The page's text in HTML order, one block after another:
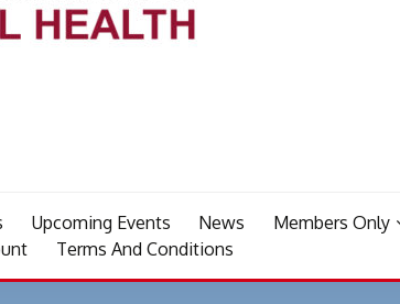
Upcoming Events News Members Only
Terms And Conditions